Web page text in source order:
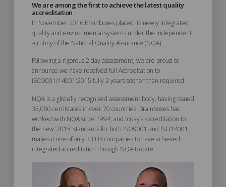
We are among the first to achieve the latest quality
accreditation
In November 2016 Brainboxes placed its newly integrated
quality and environmental systems under the independent
scrutiny of the National Quality Assurance (NQA).
Following a rigorous 2 day assessment, we are proud to
announce we have received full Accreditation to
ISO9001/14001:2015 fully 2 years sooner than required.
NQA is a globally recognised assessment body, having issued
35,000 certificates in over 70 countries. Brainboxes has
worked with NQA since 1994, and today’s accreditation to
the new ‘2015’ standards for both ISO9001 and ISO14001
makes it one of only 33 UK companies to have achieved
integrated accreditation through NQA to date.